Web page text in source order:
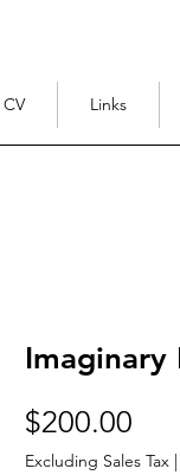
Links
Imaginary
$200.00
Excluding Sales Tax |